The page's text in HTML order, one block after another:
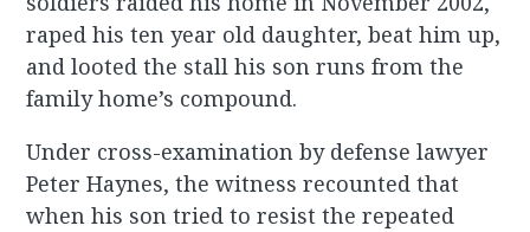
raped his ten year old daughter, beat him up,
and looted the stall his son runs from the
family home’s compound.
Under cross-examination by defense lawyer
Peter Haynes, the witness recounted that
when his son tried to resist the repeated